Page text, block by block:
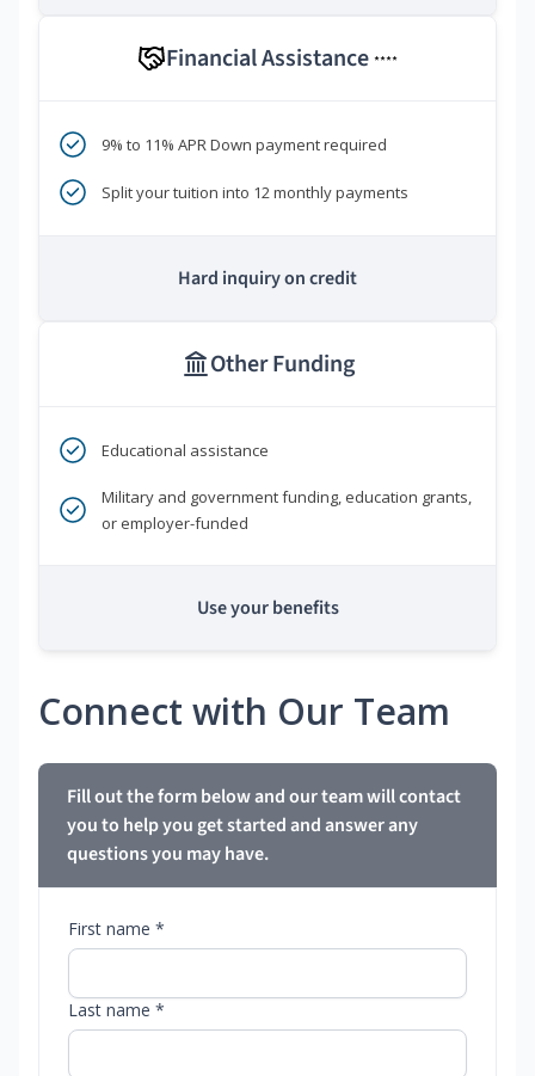
Financial Assistance ****
9% to 11% APR Down payment required
Split your tuition into 12 monthly payments
Hard inquiry on credit
Other Funding
Educational assistance
Military and government funding, education grants,
or employer-funded
Use your benefits
Connect with Our Team
Fill out the form below and our team will contact
you to help you get started and answer any
questions you may have.
First name *
Last name *